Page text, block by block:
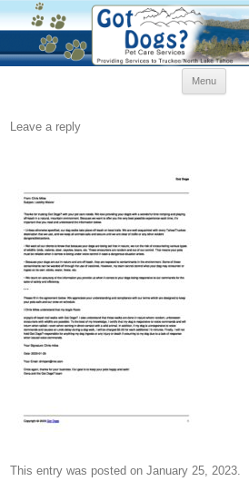
Menu
Leave a reply
This entry was posted onJanuary 25, 2023.